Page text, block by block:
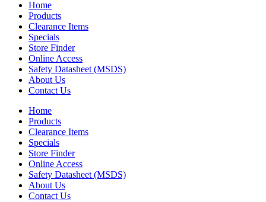
Home
Products
Clearance Items
Specials
Store Finder
Online Access
Safety Datasheet (MSDS)
About Us
Contact Us
Home
Products
Clearance Items
Specials
Store Finder
Online Access
Safety Datasheet (MSDS)
About Us
Contact Us